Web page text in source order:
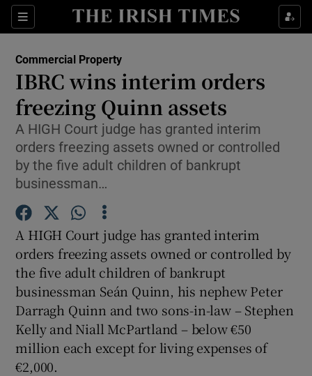
Sections
Show Food sub sections
Show Life & Style sub sections
Show Environment sub sections
Commercial Property
IBRC wins interim orders
freezing Quinn assets
A HIGH Court judge has granted interim
orders freezing assets owned or controlled
by the five adult children of bankrupt
businessman…
A HIGH Court judge has granted interim
orders freezing assets owned or controlled by
the five adult children of bankrupt
businessman Seán Quinn, his nephew Peter
Darragh Quinn and two sons-in-law – Stephen
Kelly and Niall McPartland – below €50
million each except for living expenses of
€2,000.